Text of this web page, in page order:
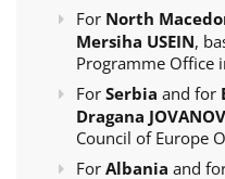
For North
Mersiha USEIN,
Programme Office
For Serbia and for
Dragana
Council of Europe
For Albania and